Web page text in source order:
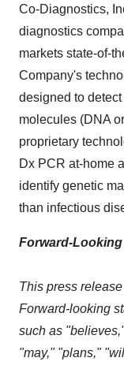
Co-Diagnostics,
diagnostics
markets state-of-
Company's
designed to
molecules (DNA
proprietary
Dx PCR at-home
identify genetic
than infectious
Forward-
This press
Forward-looking
such as
"may," "plans,"